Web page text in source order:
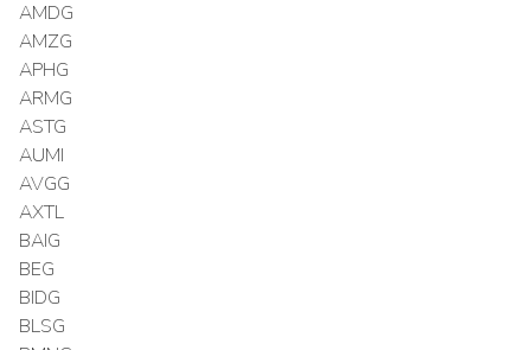
AMDG
AMZG
APHG
ARMG
ASTG
AUMI
AVGG
AXTL
BAIG
BEG
BIDG
BLSG